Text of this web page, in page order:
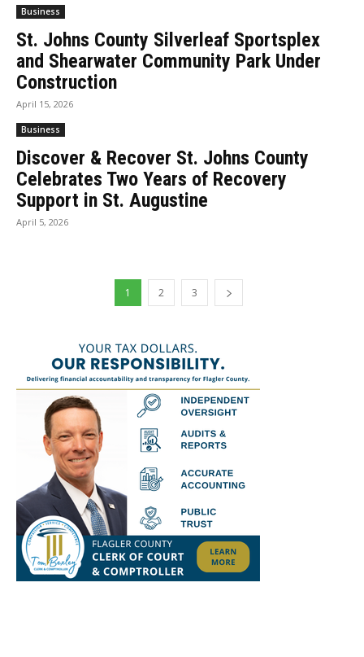
Business
St. Johns County Silverleaf Sportsplex
and Shearwater Community Park Under
Construction
April 15, 2026
Business
Discover & Recover St. Johns County
Celebrates Two Years of Recovery
Support in St. Augustine
April 5, 2026
1 2 3